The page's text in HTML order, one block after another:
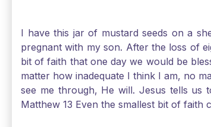
I have this jar of mustard seeds on a
pregnant with my son. After the loss of
bit of faith that one day we would be
matter how inadequate I think I am, no
see me through, He will. Jesus tells us
Matthew 13 Even the smallest bit of faith